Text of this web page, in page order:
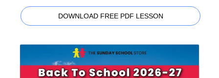
DOWNLOAD FREE PDF LESSON